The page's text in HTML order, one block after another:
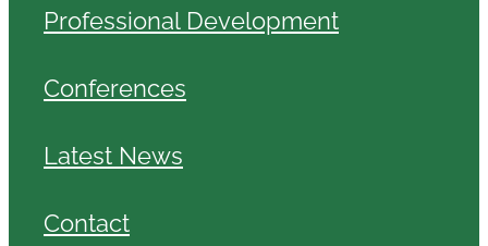
Professional Development
Conferences
Latest News
Contact